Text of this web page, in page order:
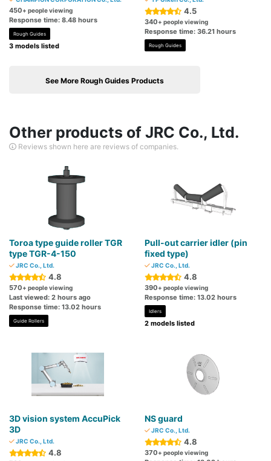
450+ people viewing
Response time: 8.48 hours
Rough Guides
3 models listed
4.5
340+ people viewing
Response time: 36.21 hours
Rough Guides
See More Rough Guides Products
Other products of JRC Co., Ltd.
Reviews shown here are reviews of companies.
Toroa type guide roller TGR
type TGR-4-150
JRC Co., Ltd.
4.8
570+ people viewing
Last viewed: 2 hours ago
Response time: 13.02 hours
Guide Rollers
Pull-out carrier idler (pin
fixed type)
JRC Co., Ltd.
4.8
390+ people viewing
Response time: 13.02 hours
Idlers
2 models listed
3D vision system AccuPick
3D
JRC Co., Ltd.
4.8
NS guard
JRC Co., Ltd.
4.8
370+ people viewing